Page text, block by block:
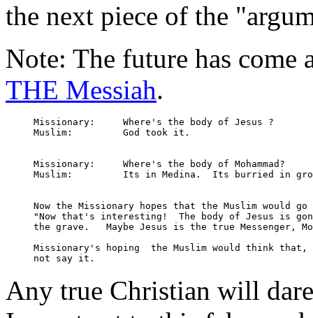
the next piece of the
Note: The future has come
THE Messiah.
Missionary: 	Where's the body of Jesus ?
Muslim:		God took it.
Missionary:	Where's the body of Mohammad?
Muslim:		Its in Medina.  Its burried in ground.
Now the Missionary hopes that the Muslim would
"Now that's interesting!  The body of Jesus is
the grave.   Maybe Jesus is the true Messenger,
Missionary's hoping  the Muslim would think that,
Any true Christian will